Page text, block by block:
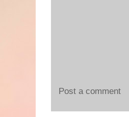
Post a comment